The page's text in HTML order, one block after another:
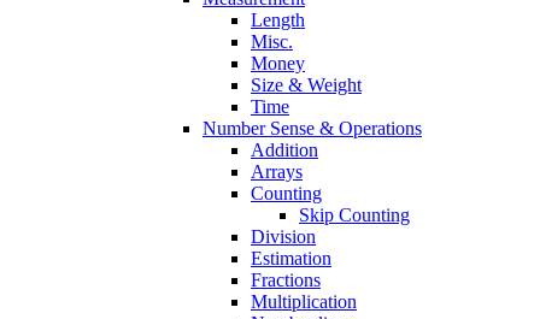
Length
Misc.
Money
Size & Weight
Time
Number Sense & Operations
Addition
Arrays
Counting
Skip Counting
Division
Estimation
Fractions
Multiplication